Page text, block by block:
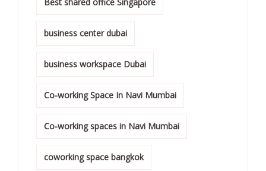
business center dubai
business workspace Dubai
Co-working Space In Navi Mumbai
Co-working spaces in Navi Mumbai
coworking space bangkok